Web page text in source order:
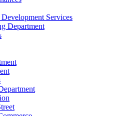
Services
Department